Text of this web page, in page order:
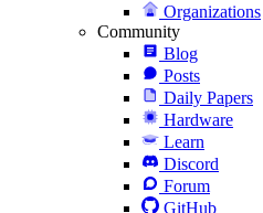
Organizations
Community
Blog
Posts
Daily Papers
Hardware
Learn
Discord
Forum
GitHub